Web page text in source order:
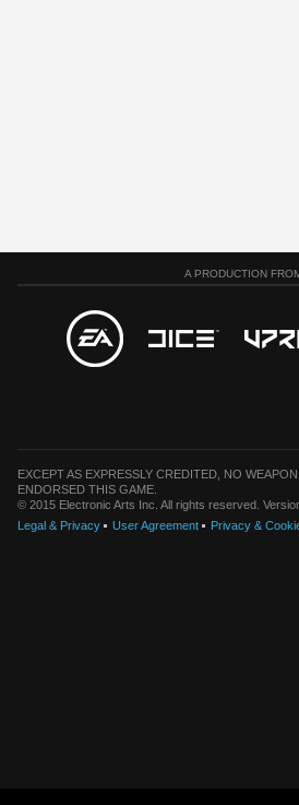
A PRODUCTION
EXCEPT AS EXPRESSLY CREDITED, NO
ENDORSED THIS GAME.
© 2015 Electronic Arts Inc. All rights reserved.
Legal & Privacy
User Agreement Privacy &